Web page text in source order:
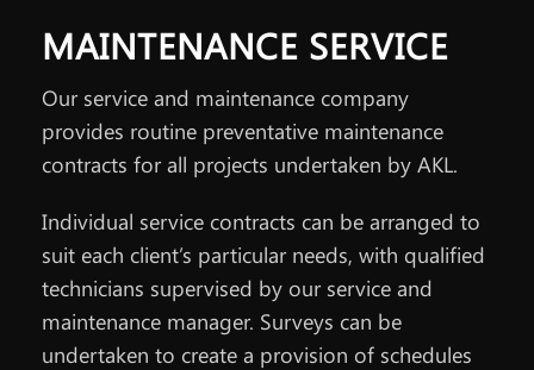
MAINTENANCE SERVICE
Our service and maintenance company
provides routine preventative maintenance
contracts for all projects undertaken by AKL.
Individual service contracts can be arranged to
suit each client’s particular needs, with qualified
technicians supervised by our service and
maintenance manager. Surveys can be
undertaken to create a provision of schedules